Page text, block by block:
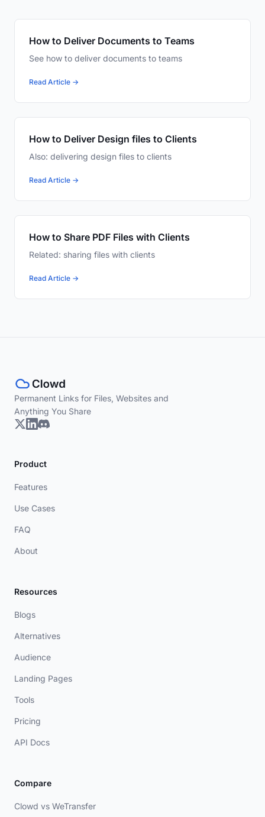
How to Deliver Documents to Teams
See how to deliver documents to teams
Read Article →
How to Deliver Design files to Clients
Also: delivering design files to clients
Read Article →
How to Share PDF Files with Clients
Related: sharing files with clients
Read Article →
Permanent Links for Files, Websites and
Anything You Share
Product
Features
Use Cases
FAQ
About
Resources
Blogs
Alternatives
Audience
Landing Pages
Tools
Pricing
API Docs
Compare
Clowd vs WeTransfer